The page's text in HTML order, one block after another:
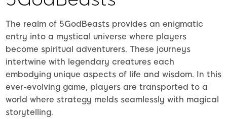
The realm of 5GodBeasts provides an enigmatic
entry into a mystical universe where players
become spiritual adventurers. These journeys
intertwine with legendary creatures each
embodying unique aspects of life and wisdom. In this
ever-evolving game, players are transported to a
world where strategy melds seamlessly with magical
storytelling.